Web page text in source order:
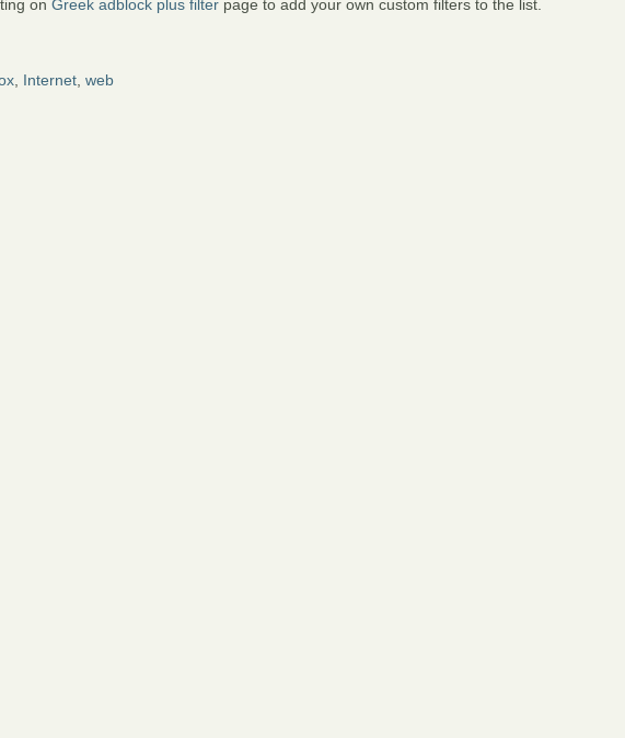
on Greek adblock plus filterpage to add your own custom filters to the list.
, Internet, web